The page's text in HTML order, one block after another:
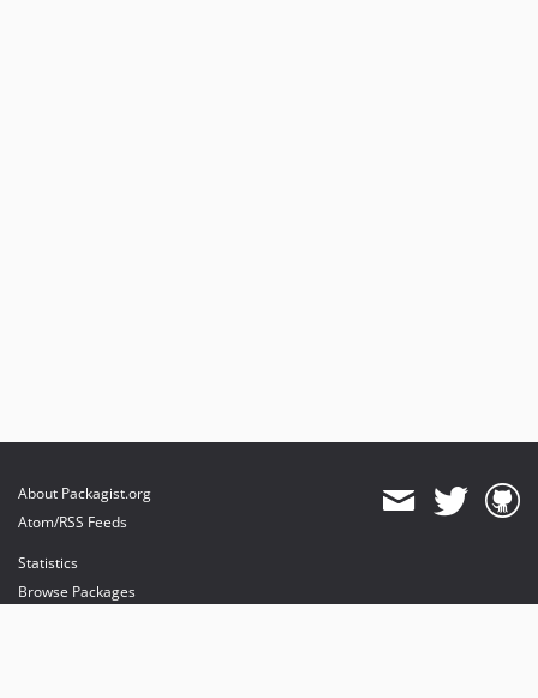
About Packagist.org
Atom/RSS Feeds
Statistics
Browse Packages